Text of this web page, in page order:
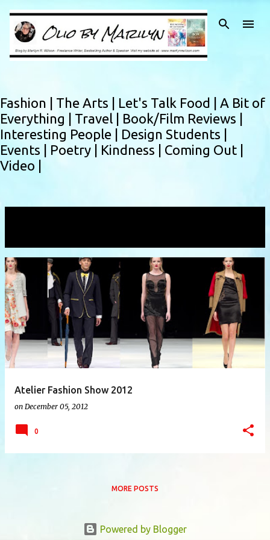
Skip to main content
Fashion | The Arts | Let's Talk Food | A Bit of
Everything | Travel | Book/Film Reviews |
Interesting People | Design Students |
Events | Poetry | Kindness | Coming Out |
Video |
P
o
s
t
s
Atelier Fashion Show 2012
on December 05, 2012
0
MORE POSTS
Powered by Blogger